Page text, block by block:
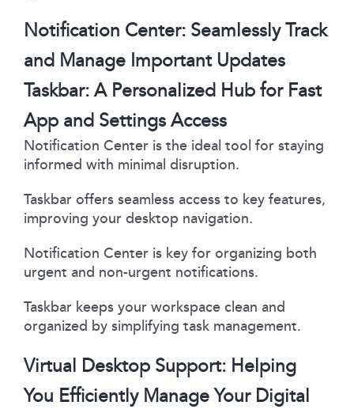
Notification Center: Seamlessly Track
and Manage Important Updates
Taskbar: A Personalized Hub for Fast
App and Settings Access
Notification Center is the ideal tool for staying
informed with minimal disruption.
Taskbar offers seamless access to key features,
improving your desktop navigation.
Notification Center is key for organizing both
urgent and non-urgent notifications.
Taskbar keeps your workspace clean and
organized by simplifying task management.
Virtual Desktop Support: Helping
You Efficiently Manage Your Digital